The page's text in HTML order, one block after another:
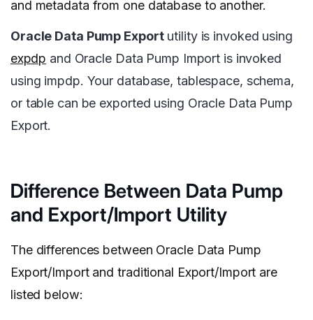
and metadata from one database to another.
Oracle Data Pump Exportutility is invoked using
expdp and Oracle Data Pump Import is invoked
using impdp. Your database, tablespace, schema,
or table can be exported using Oracle Data Pump
Export.
Difference Between Data Pump
and Export/Import Utility
The differences between Oracle Data Pump
Export/Import and traditional Export/Import are
listed below: